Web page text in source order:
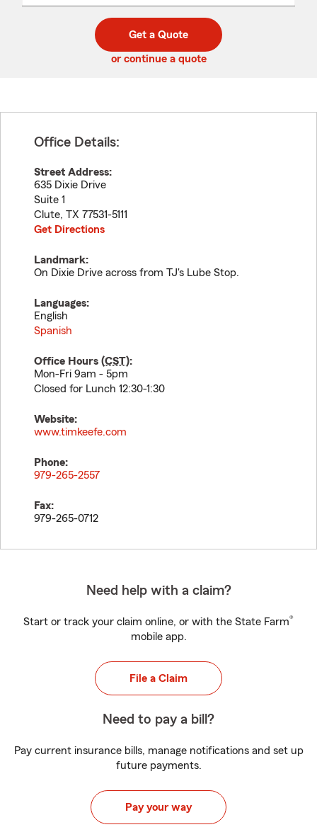
code
Get a Quote
or continue a quote
Office Details:
Street Address:
635 Dixie Drive
Suite 1
Clute, TX 77531-5111
Get Directions
Landmark:
On Dixie Drive across from TJ's Lube Stop.
Languages:
English
Spanish
Office Hours (CST):
Mon-Fri 9am - 5pm
Closed for Lunch 12:30-1:30
Website:
www.timkeefe.com
Phone:
979-265-2557
Fax:
979-265-0712
Need help with a claim?
Start or track your claim online, or with the State Farm®
mobile app.
File a Claim
Need to pay a bill?
Pay current insurance bills, manage notifications and set up
future payments.
Pay your way